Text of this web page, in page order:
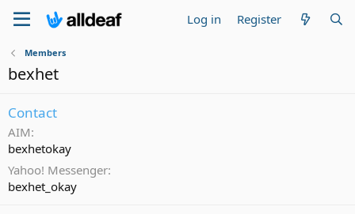
Log in Register
Members
bexhet
Contact
AIM
bexhetokay
Yahoo! Messenger
bexhet_okay